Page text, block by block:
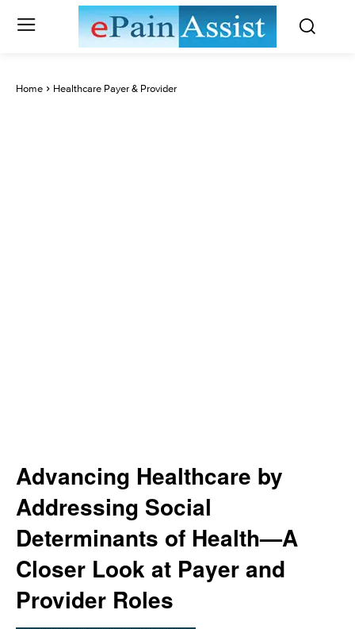
Home Healthcare Payer & Provider
Advancing Healthcare by
Addressing Social
Determinants of Health—A
Closer Look at Payer and
Provider Roles